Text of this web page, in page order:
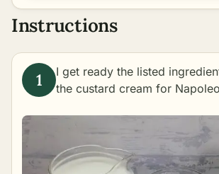
Instructions
I get ready the listed
the custard cream for